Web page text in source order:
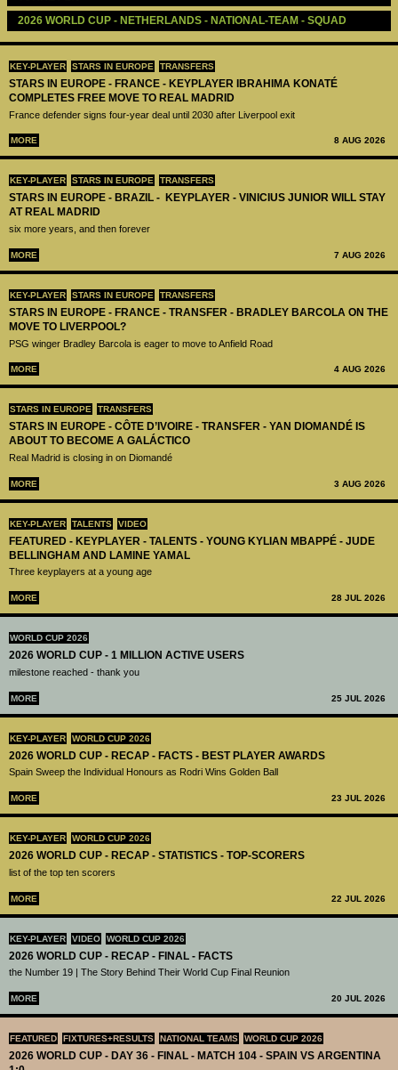
KEY-PLAYER STARS IN EUROPE TRANSFERS
STARS IN EUROPE - FRANCE - KEYPLAYER IBRAHIMA KONATÉ
COMPLETES FREE MOVE TO REAL MADRID
France defender signs four-year deal until 2030 after Liverpool exit
MORE 8 AUG 2026
KEY-PLAYER STARS IN EUROPE TRANSFERS
STARS IN EUROPE - BRAZIL - KEYPLAYER - VINICIUS JUNIOR WILL STAY
AT REAL MADRID
six more years, and then forever
MORE 7 AUG 2026
KEY-PLAYER STARS IN EUROPE TRANSFERS
STARS IN EUROPE - FRANCE - TRANSFER - BRADLEY BARCOLA ON THE
MOVE TO LIVERPOOL?
PSG winger Bradley Barcola is eager to move to Anfield Road
MORE 4 AUG 2026
STARS IN EUROPE TRANSFERS
STARS IN EUROPE - CÔTE D’IVOIRE - TRANSFER - YAN DIOMANDÉ IS
ABOUT TO BECOME A GALÁCTICO
Real Madrid is closing in on Diomandé
MORE 3 AUG 2026
KEY-PLAYER TALENTS VIDEO
FEATURED - KEYPLAYER - TALENTS - YOUNG KYLIAN MBAPPÉ - JUDE
BELLINGHAM AND LAMINE YAMAL
Three keyplayers at a young age
MORE 28 JUL 2026
WORLD CUP 2026
2026 WORLD CUP - 1 MILLION ACTIVE USERS
milestone reached - thank you
MORE 25 JUL 2026
KEY-PLAYER WORLD CUP 2026
2026 WORLD CUP - RECAP - FACTS - BEST PLAYER AWARDS
Spain Sweep the Individual Honours as Rodri Wins Golden Ball
MORE 23 JUL 2026
KEY-PLAYER WORLD CUP 2026
2026 WORLD CUP - RECAP - STATISTICS - TOP-SCORERS
list of the top ten scorers
MORE 22 JUL 2026
KEY-PLAYER VIDEO WORLD CUP 2026
2026 WORLD CUP - RECAP - FINAL - FACTS
the Number 19 | The Story Behind Their World Cup Final Reunion
MORE 20 JUL 2026
FEATURED FIXTURES+RESULTS NATIONAL TEAMS WORLD CUP 2026
2026 WORLD CUP - DAY 36 - FINAL - MATCH 104 - SPAIN VS ARGENTINA
2026 WORLD CUP - NETHERLANDS - NATIONAL-TEAM - SQUAD